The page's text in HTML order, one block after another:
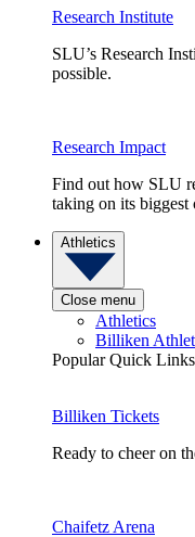
Research Institute
SLU’s Research
possible.
Research Impact
Find out how SLU
taking on its biggest
Athletics
Close menu
Athletics
Billiken
Popular Quick Links
Billiken Tickets
Ready to cheer on
Chaifetz Arena